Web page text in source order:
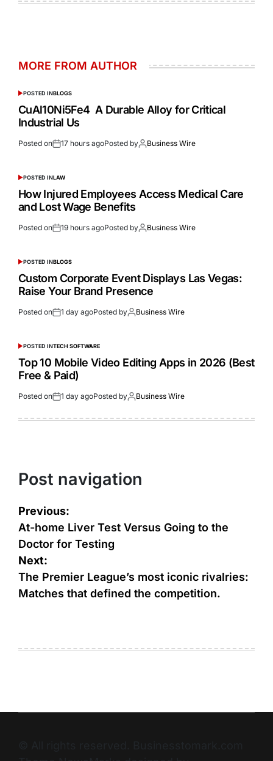
MORE FROM AUTHOR
POSTED INBLOGS
CuAl10Ni5Fe4 A Durable Alloy for Critical
Industrial Us
Posted on 17 hours agoPosted by Business Wire
POSTED INLAW
How Injured Employees Access Medical Care
and Lost Wage Benefits
Posted on 19 hours agoPosted by Business Wire
POSTED INBLOGS
Custom Corporate Event Displays Las Vegas:
Raise Your Brand Presence
Posted on 1 day agoPosted by Business Wire
POSTED INTECH SOFTWARE
Top 10 Mobile Video Editing Apps in 2026 (Best
Free & Paid)
Posted on 1 day agoPosted by Business Wire
Post navigation
Previous:
At-home Liver Test Versus Going to the
Doctor for Testing
Next:
The Premier League’s most iconic rivalries:
Matches that defined the competition.